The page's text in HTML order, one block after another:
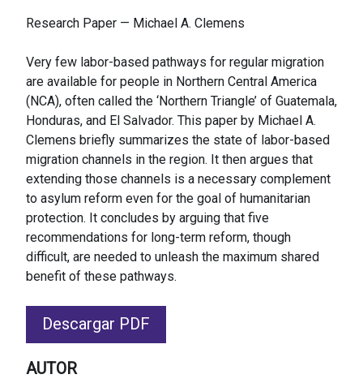
Research Paper — Michael A. Clemens
Very few labor-based pathways for regular migration
are available for people in Northern Central America
(NCA), often called the ‘Northern Triangle’ of Guatemala,
Honduras, and El Salvador. This paper by Michael A.
Clemens briefly summarizes the state of labor-based
migration channels in the region. It then argues that
extending those channels is a necessary complement
to asylum reform even for the goal of humanitarian
protection. It concludes by arguing that five
recommendations for long-term reform, though
difficult, are needed to unleash the maximum shared
benefit of these pathways.
Descargar PDF
AUTOR